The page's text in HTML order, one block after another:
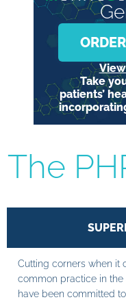
Take
patients’
The
Cutting corners when it
common practice in
have been committed